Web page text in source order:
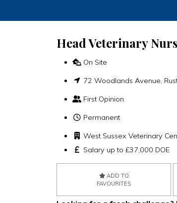
Head Veterinary
On Site
72 Woodlands Avenue,
First Opinion
Permanent
West Sussex Veterinary
Salary up to £37,000 DOE
ADD TO
FAVOURITES